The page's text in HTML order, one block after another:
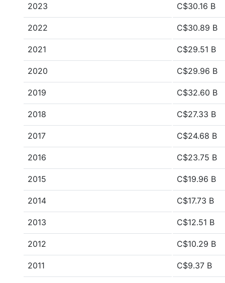
2023 C$30.16 B
2022 C$30.89 B
2021 C$29.51 B
2020 C$29.96 B
2019 C$32.60 B
2018 C$27.33 B
2017 C$24.68 B
2016 C$23.75 B
2015 C$19.96 B
2014 C$17.73 B
2013 C$12.51 B
2012 C$10.29 B
2011 C$9.37 B